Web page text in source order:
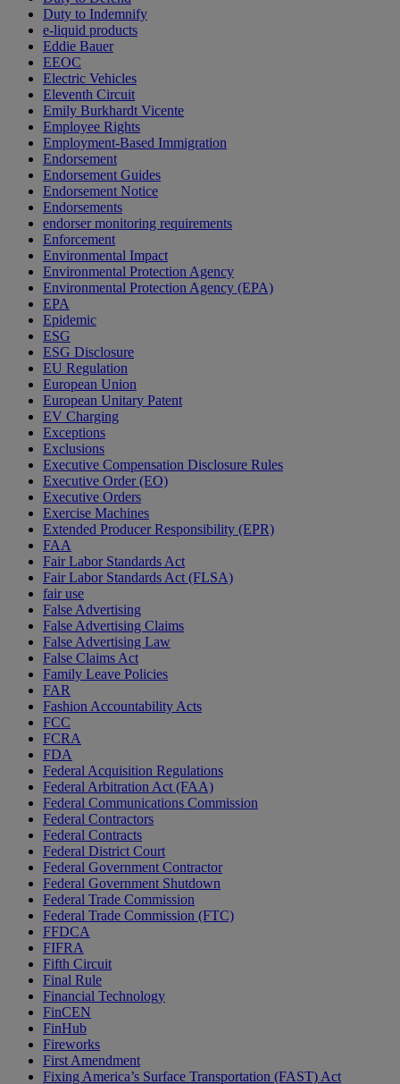
Duty to Indemnify
e-liquid products
Eddie Bauer
EEOC
Electric Vehicles
Eleventh Circuit
Emily Burkhardt Vicente
Employee Rights
Employment-Based Immigration
Endorsement
Endorsement Guides
Endorsement Notice
Endorsements
endorser monitoring requirements
Enforcement
Environmental Impact
Environmental Protection Agency
Environmental Protection Agency (EPA)
EPA
Epidemic
ESG
ESG Disclosure
EU Regulation
European Union
European Unitary Patent
EV Charging
Exceptions
Exclusions
Executive Compensation Disclosure Rules
Executive Order (EO)
Executive Orders
Exercise Machines
Extended Producer Responsibility (EPR)
FAA
Fair Labor Standards Act
Fair Labor Standards Act (FLSA)
fair use
False Advertising
False Advertising Claims
False Advertising Law
False Claims Act
Family Leave Policies
FAR
Fashion Accountability Acts
FCC
FCRA
FDA
Federal Acquisition Regulations
Federal Arbitration Act (FAA)
Federal Communications Commission
Federal Contractors
Federal Contracts
Federal District Court
Federal Government Contractor
Federal Government Shutdown
Federal Trade Commission
Federal Trade Commission (FTC)
FFDCA
FIFRA
Fifth Circuit
Final Rule
Financial Technology
FinCEN
FinHub
Fireworks
First Amendment
Fixing America’s Surface Transportation (FAST) Act